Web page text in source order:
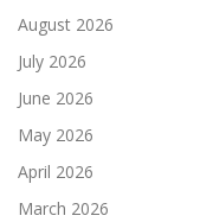
August 2026
July 2026
June 2026
May 2026
April 2026
March 2026